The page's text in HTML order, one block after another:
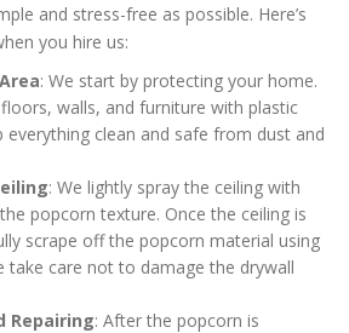
and stress-free as possible. Here’s
you hire us:
: We start by protecting your home.
floors, walls, and furniture with plastic
everything clean and safe from dust and
: We lightly spray the ceiling with
popcorn texture. Once the ceiling is
scrape off the popcorn material using
take care not to damage the drywall
Repairing: After the popcorn is